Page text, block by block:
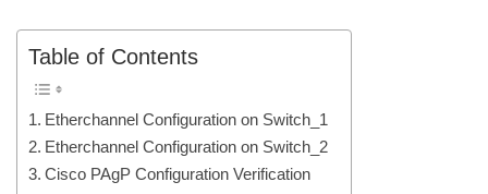
Table of Contents
Etherchannel Configuration on Switch_1
Etherchannel Configuration on Switch_2
Cisco PAgP Configuration Verification